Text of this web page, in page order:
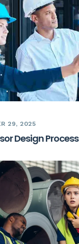
29, 2025
Design Process